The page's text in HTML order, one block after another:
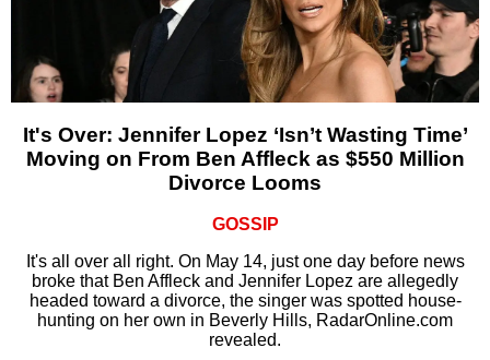
It's Over: Jennifer Lopez ‘Isn’t Wasting Time’
Moving on From Ben Affleck as $550 Million
Divorce Looms
GOSSIP
It's all over all right. On May 14, just one day before news
broke that Ben Affleck and Jennifer Lopez are allegedly
headed toward a divorce, the singer was spotted house-
hunting on her own in Beverly Hills, RadarOnline.com
revealed.